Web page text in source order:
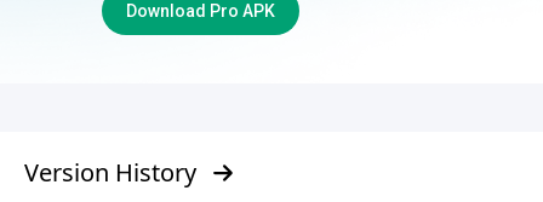
Download Pro APK
Version History